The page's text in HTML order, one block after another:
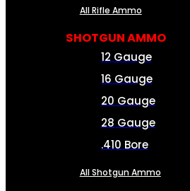
All Rifle Ammo
SHOTGUN AMMO
12 Gauge
16 Gauge
20 Gauge
28 Gauge
.410 Bore
All Shotgun Ammo